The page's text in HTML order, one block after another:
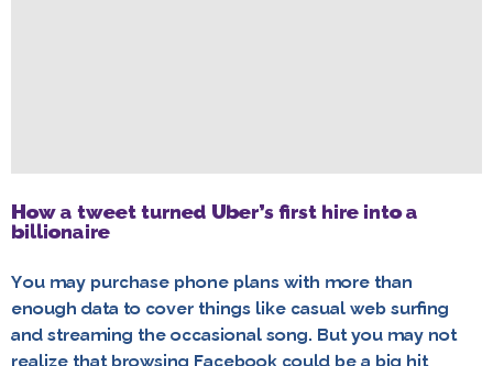
How a tweet turned Uber’s first hire into a
billionaire
You may purchase phone plans with more than
enough data to cover things like casual web surfing
and streaming the occasional song. But you may not
realize that browsing Facebook could be a big hit